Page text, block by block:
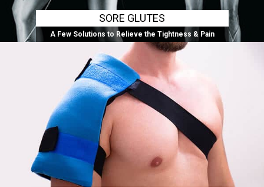
SORE GLUTES
A Few Solutions to Relieve the Tightness & Pain